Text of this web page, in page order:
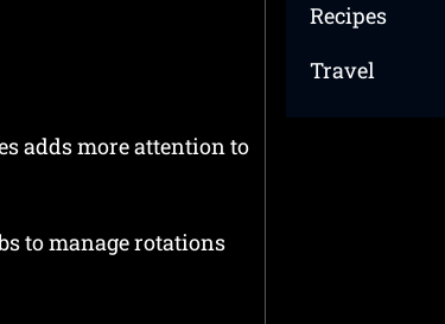
adds more attention to
to manage rotations
Recipes
Travel